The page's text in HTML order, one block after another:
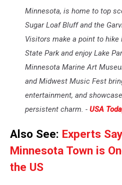
Minnesota, is home to top
Sugar Loaf Bluff and the
Visitors make a point to hike
State Park and enjoy Lake
Minnesota Marine Art
and Midwest Music Fest
entertainment, and
persistent charm. - USA
Also See: Experts
Minnesota Town is
the US